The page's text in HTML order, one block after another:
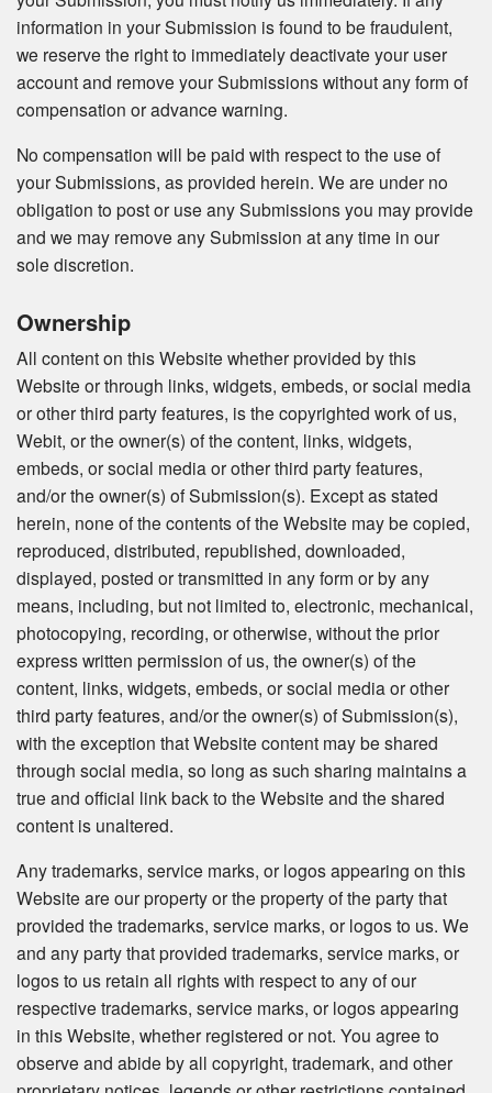
information in your Submission is found to be fraudulent,
we reserve the right to immediately deactivate your user
account and remove your Submissions without any form of
compensation or advance warning.
No compensation will be paid with respect to the use of
your Submissions, as provided herein. We are under no
obligation to post or use any Submissions you may provide
and we may remove any Submission at any time in our
sole discretion.
Ownership
All content on this Website whether provided by this
Website or through links, widgets, embeds, or social media
or other third party features, is the copyrighted work of us,
Webit, or the owner(s) of the content, links, widgets,
embeds, or social media or other third party features,
and/or the owner(s) of Submission(s). Except as stated
herein, none of the contents of the Website may be copied,
reproduced, distributed, republished, downloaded,
displayed, posted or transmitted in any form or by any
means, including, but not limited to, electronic, mechanical,
photocopying, recording, or otherwise, without the prior
express written permission of us, the owner(s) of the
content, links, widgets, embeds, or social media or other
third party features, and/or the owner(s) of Submission(s),
with the exception that Website content may be shared
through social media, so long as such sharing maintains a
true and official link back to the Website and the shared
content is unaltered.
Any trademarks, service marks, or logos appearing on this
Website are our property or the property of the party that
provided the trademarks, service marks, or logos to us. We
and any party that provided trademarks, service marks, or
logos to us retain all rights with respect to any of our
respective trademarks, service marks, or logos appearing
in this Website, whether registered or not. You agree to
observe and abide by all copyright, trademark, and other